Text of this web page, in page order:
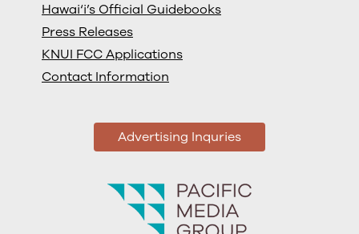
Hawai‘i’s Official Guidebooks
Press Releases
KNUI FCC Applications
Contact Information
Advertising Inquries